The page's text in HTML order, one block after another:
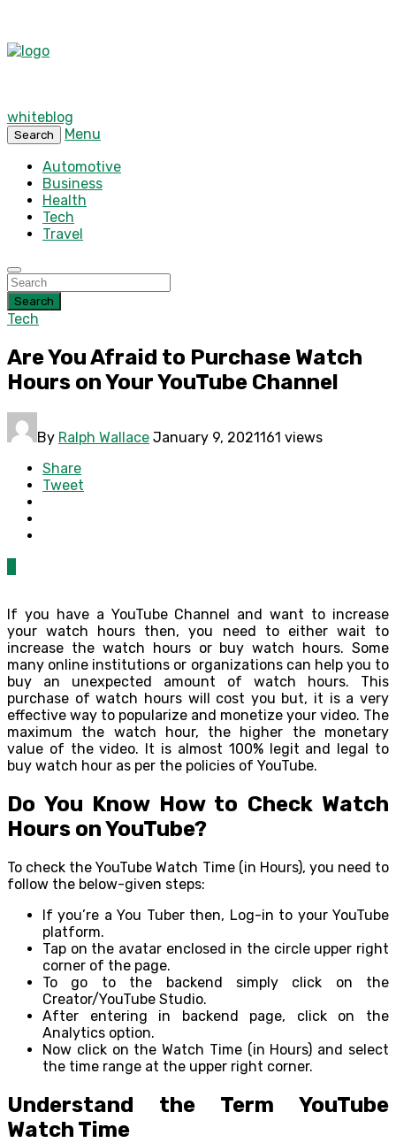
whiteblog
Search
Menu
Automotive
Business
Health
Tech
Travel
Search
Tech
Are You Afraid to Purchase Watch
Hours on Your YouTube Channel
By Ralph Wallace January 9, 2021161 views
Share
Tweet
If you have a YouTube Channel and want to increase
your watch hours then, you need to either wait to
increase the watch hours or buy watch hours. Some
many online institutions or organizations can help you to
buy an unexpected amount of watch hours. This
purchase of watch hours will cost you but, it is a very
effective way to popularize and monetize your video. The
maximum the watch hour, the higher the monetary
value of the video. It is almost 100% legit and legal to
buy watch hour as per the policies of YouTube.
Do You Know How to Check Watch
Hours on YouTube?
To check the YouTube Watch Time (in Hours), you need to
follow the below-given steps:
If you’re a You Tuber then, Log-in to your YouTube
platform.
Tap on the avatar enclosed in the circle upper right
corner of the page.
To go to the backend simply click on the
Creator/YouTube Studio.
After entering in backend page, click on the
Analytics option.
Now click on the Watch Time (in Hours) and select
the time range at the upper right corner.
Understand the Term YouTube
Watch Time